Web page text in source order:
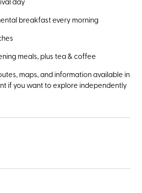
breakfast every morning
meals, plus tea & coffee
maps, and information available in
if you want to explore independently